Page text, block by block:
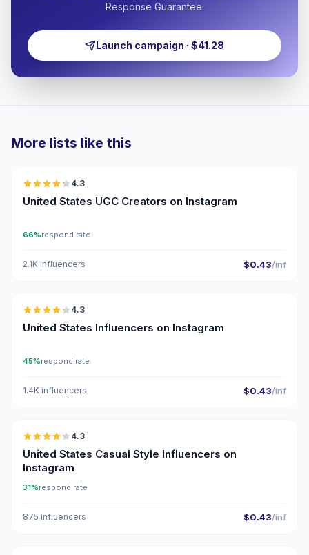
Response Guarantee.
Launch campaign · $41.28
More lists like this
4.3
United States UGC Creators on Instagram
66%respond rate
2.1K influencers $0.43/inf
🇺🇸
4.3
United States Influencers on Instagram
45%respond rate
1.4K influencers $0.43/inf
🇺🇸
4.3
United States Casual Style Influencers on
Instagram
31%respond rate
875 influencers $0.43/inf
🇺🇸